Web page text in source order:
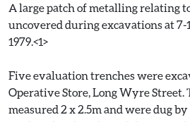
A large patch of metalling relating
uncovered during excavations at 7-
1979.<1>
Five evaluation trenches were
Operative Store, Long Wyre Street.
measured 2 x 2.5m and were dug